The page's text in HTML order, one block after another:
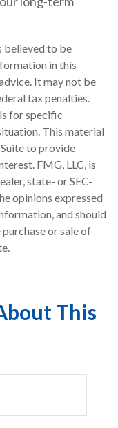
believed to be
in this
It may not be
tax penalties.
for specific
This material
to provide
FMG, LLC, is
state- or SEC-
opinions expressed
and should
or sale of
This